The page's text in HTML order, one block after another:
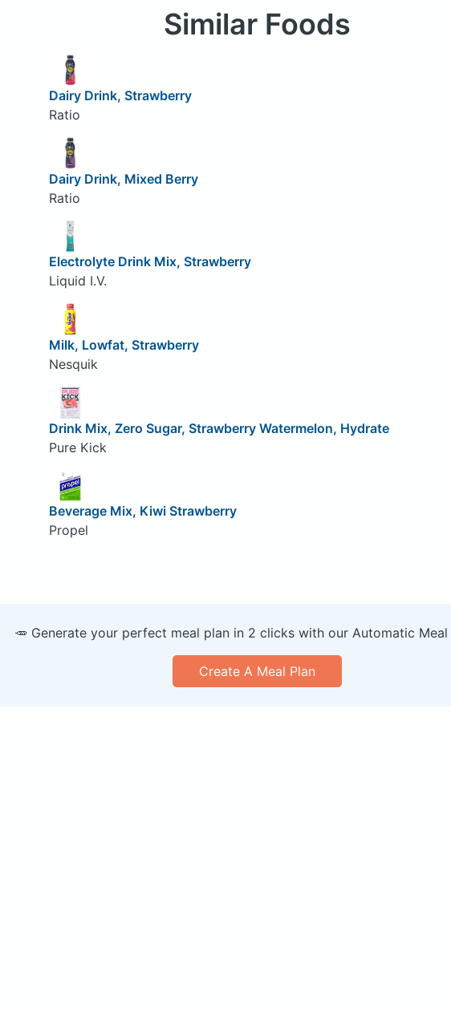
Similar Foods
Dairy Drink, Strawberry
Ratio
Dairy Drink, Mixed Berry
Ratio
Electrolyte Drink Mix, Strawberry
Liquid I.V.
Milk, Lowfat, Strawberry
Nesquik
Drink Mix, Zero Sugar, Strawberry Watermelon, Hydrate
Pure Kick
Beverage Mix, Kiwi Strawberry
Propel
🥕 Generate your perfect meal plan in 2 clicks with our Automatic Meal
Create A Meal Plan